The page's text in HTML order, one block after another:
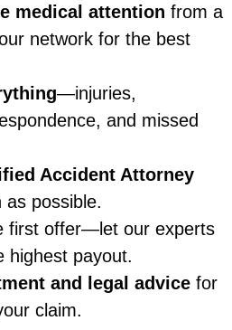
medical attention from a
network for the best
—injuries,
and missed
Accident Attorney
as possible.
first offer—let our experts
highest payout.
and legal advice for
claim.